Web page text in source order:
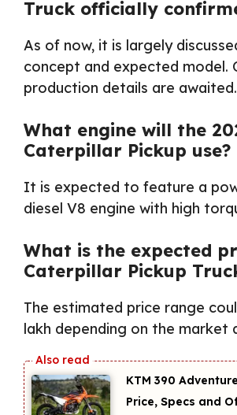
Truck officially
As of now, it is largely
concept and expected model.
production details are awaited.
What engine will the
Caterpillar Pickup use?
It is expected to feature a
diesel V8 engine with high
What is the expected
Caterpillar Pickup
The estimated price range
lakh depending on the market
KTM 390
Price, Specs and